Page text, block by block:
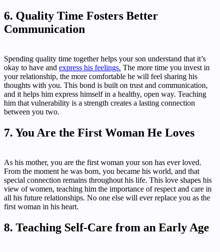
6. Quality Time Fosters Better
Communication
Spending quality time together helps your son understand that it’s
okay to have and express his feelings. The more time you invest in
your relationship, the more comfortable he will feel sharing his
thoughts with you. This bond is built on trust and communication,
and it helps him express himself in a healthy, open way. Teaching
him that vulnerability is a strength creates a lasting connection
between you two.
7. You Are the First Woman He Loves
As his mother, you are the first woman your son has ever loved.
From the moment he was born, you became his world, and that
special connection remains throughout his life. This love shapes his
view of women, teaching him the importance of respect and care in
all his future relationships. No one else will ever replace you as the
first woman in his heart.
8. Teaching Self-Care from an Early Age